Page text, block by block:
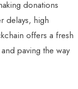
donations
delays, high
offers a fresh
paving the way